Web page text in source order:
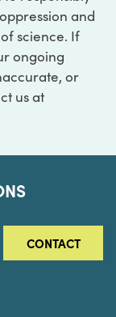
and
science. If
ongoing
or
us at
CONTACT